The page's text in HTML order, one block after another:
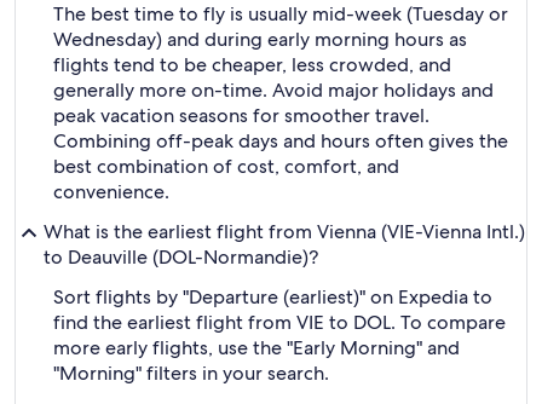
The best time to fly is usually mid-week (Tuesday or
Wednesday) and during early morning hours as
flights tend to be cheaper, less crowded, and
generally more on-time. Avoid major holidays and
peak vacation seasons for smoother travel.
Combining off-peak days and hours often gives the
best combination of cost, comfort, and
convenience.
What is the earliest flight from Vienna (VIE-Vienna Intl.)
to Deauville (DOL-Normandie)?
Sort flights by "Departure (earliest)" on Expedia to
find the earliest flight from VIE to DOL. To compare
more early flights, use the "Early Morning" and
"Morning" filters in your search.